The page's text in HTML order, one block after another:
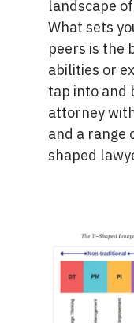
landscape
What sets
peers is the
abilities or
tap into and
attorney
and a range
shaped